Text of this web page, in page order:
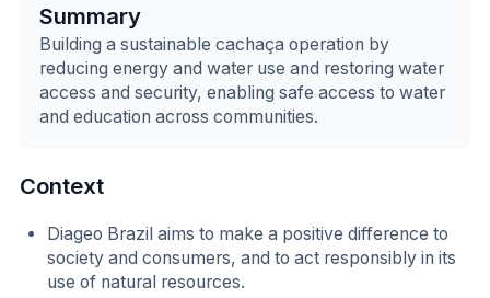
Summary
Building a sustainable cachaça operation by
reducing energy and water use and restoring water
access and security, enabling safe access to water
and education across communities.
Context
Diageo Brazil aims to make a positive difference to
society and consumers, and to act responsibly in its
use of natural resources.